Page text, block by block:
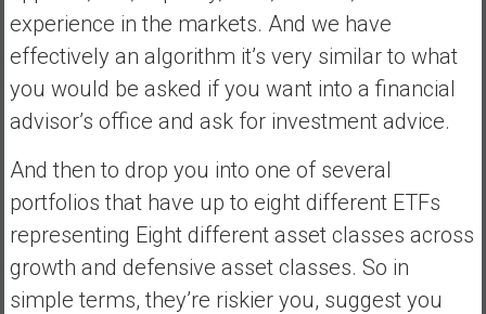
experience in the markets. And we have
effectively an algorithm it’s very similar to what
you would be asked if you want into a financial
advisor’s office and ask for investment advice.
And then to drop you into one of several
portfolios that have up to eight different ETFs
representing Eight different asset classes across
growth and defensive asset classes. So in
simple terms, they’re riskier you, suggest you